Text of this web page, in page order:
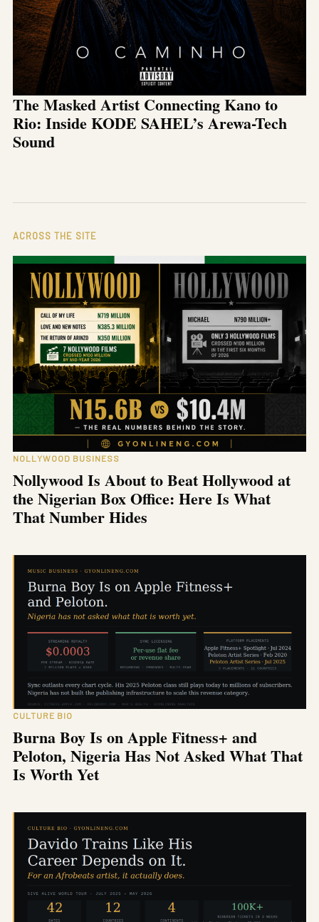
The Masked Artist Connecting Kano to
Rio: Inside KODE SAHEL’s Arewa-Tech
Sound
ACROSS THE SITE
NOLLYWOOD BUSINESS
Nollywood Is About to Beat Hollywood at
the Nigerian Box Office: Here Is What
That Number Hides
CULTURE BIO
Burna Boy Is on Apple Fitness+ and
Peloton, Nigeria Has Not Asked What That
Is Worth Yet